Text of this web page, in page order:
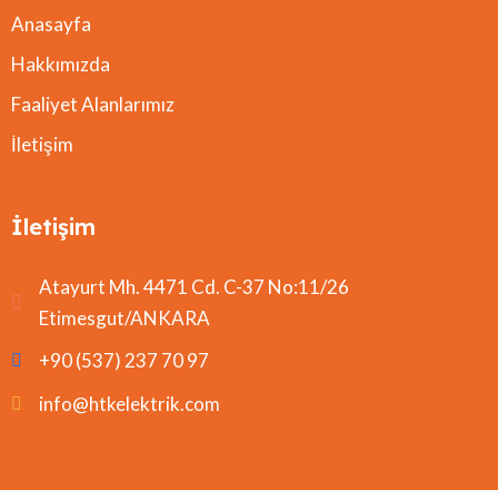
Anasayfa
Hakkımızda
Faaliyet Alanlarımız
İletişim
İletişim
Atayurt Mh. 4471 Cd. C-37 No:11/26
Etimesgut/ANKARA
+90 (537) 237 70 97
info@htkelektrik.com